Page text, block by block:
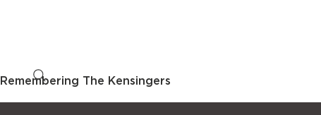
Remembering The Kensingers